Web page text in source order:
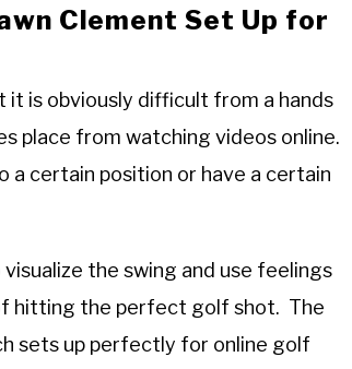
Clement Set Up for
is obviously difficult from a hands
place from watching videos online.
a certain position or have a certain
the swing and use feelings
hitting the perfect golf shot. The
sets up perfectly for online golf